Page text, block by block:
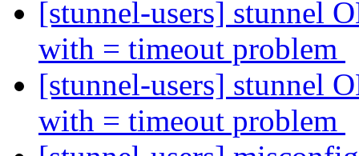
[stunnel-users] stunnel
with = timeout problem
[stunnel-users] stunnel
with = timeout problem